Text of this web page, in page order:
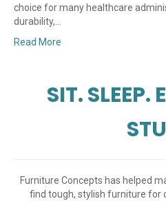
choice for many healthcare
durability,…
Read More
SIT. SLEEP.
Furniture Concepts has helped
find tough, stylish furniture for